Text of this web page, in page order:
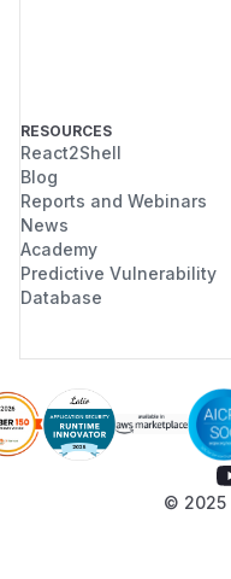
RESOURCES
React2Shell
Blog
Reports and Webinars
News
Academy
Predictive Vulnerability
Database
© 2025